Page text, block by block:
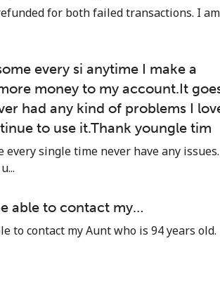
→
for both failed transactions. I
every si anytime I make a
money to my account.It
had any kind of problems I
to use it.Thank youngle tim
every single time never have any
able to contact my…
to contact my Aunt who is 94 years old.